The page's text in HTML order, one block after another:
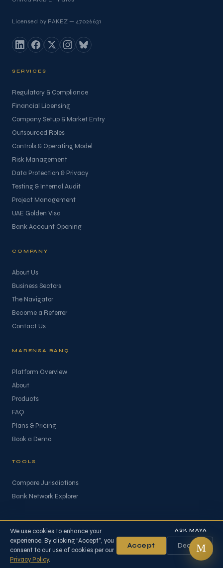
Licensed by RAKEZ — 47026631
SERVICES
Regulatory & Compliance
Financial Licensing
Company Setup & Market Entry
Outsourced Roles
Controls & Operating Model
Risk Management
Data Protection & Privacy
Testing & Internal Audit
Project Management
UAE Golden Visa
Bank Account Opening
MARENSA BANQ
Platform Overview
About
Products
FAQ
Plans & Pricing
Book a Demo
TOOLS
Compare Jurisdictions
Bank Network Explorer
COMPANY
About Us
Business Sectors
The Navigator
Become a Referrer
Contact Us
© 2026 Marensa Advisory FZ-LLC. All rights reserved.
Terms of BusinessRefund Policy
ASK MAYA
M
We use cookies to enhance your
experience. By clicking “Accept”, you
consent to our use of cookies per our
Privacy Policy.
Accept Decline